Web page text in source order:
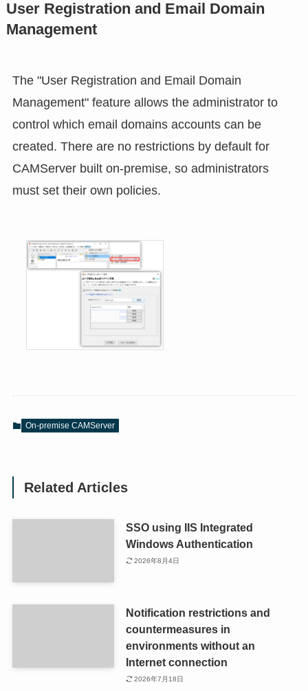
User Registration and Email Domain
Management
The "User Registration and Email Domain
Management" feature allows the administrator to
control which email domains accounts can be
created. There are no restrictions by default for
CAMServer built on-premise, so administrators
must set their own policies.
On-premise CAMServer
Related Articles
SSO using IIS Integrated
Windows Authentication
2026年8月4日
Notification restrictions and
countermeasures in
environments without an
Internet connection
2026年7月18日